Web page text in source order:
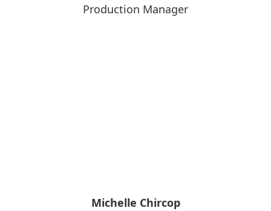
Production Manager
Michelle Chircop